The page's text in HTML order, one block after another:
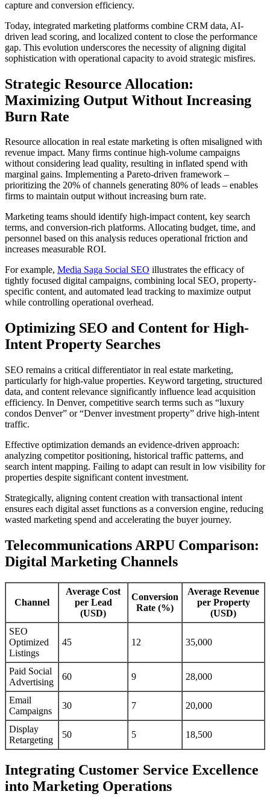
capture and conversion efficiency.
Today, integrated marketing platforms combine CRM data, AI-
driven lead scoring, and localized content to close the performance
gap. This evolution underscores the necessity of aligning digital
sophistication with operational capacity to avoid strategic misfires.
Strategic Resource Allocation:
Maximizing Output Without Increasing
Burn Rate
Resource allocation in real estate marketing is often misaligned with
revenue impact. Many firms continue high-volume campaigns
without considering lead quality, resulting in inflated spend with
marginal gains. Implementing a Pareto-driven framework –
prioritizing the 20% of channels generating 80% of leads – enables
firms to maintain output without increasing burn rate.
Marketing teams should identify high-impact content, key search
terms, and conversion-rich platforms. Allocating budget, time, and
personnel based on this analysis reduces operational friction and
increases measurable ROI.
For example, Media Saga Social SEO illustrates the efficacy of
tightly focused digital campaigns, combining local SEO, property-
specific content, and automated lead tracking to maximize output
while controlling operational overhead.
Optimizing SEO and Content for High-
Intent Property Searches
SEO remains a critical differentiator in real estate marketing,
particularly for high-value properties. Keyword targeting, structured
data, and content relevance significantly influence lead acquisition
efficiency. In Denver, competitive search terms such as “luxury
condos Denver” or “Denver investment property” drive high-intent
traffic.
Effective optimization demands an evidence-driven approach:
analyzing competitor positioning, historical traffic patterns, and
search intent mapping. Failing to adapt can result in low visibility for
properties despite significant content investment.
Strategically, aligning content creation with transactional intent
ensures each digital asset functions as a conversion engine, reducing
wasted marketing spend and accelerating the buyer journey.
Telecommunications ARPU Comparison:
Digital Marketing Channels
Channel
Average Cost
per Lead
(USD)
Conversion
Rate (%)
Average Revenue
per Property
(USD)
SEO
Optimized
Listings
45 12 35,000
Paid Social
Advertising
60 9 28,000
Email
Campaigns
30 7 20,000
Display
Retargeting
50 5 18,500
Integrating Customer Service Excellence
into Marketing Operations